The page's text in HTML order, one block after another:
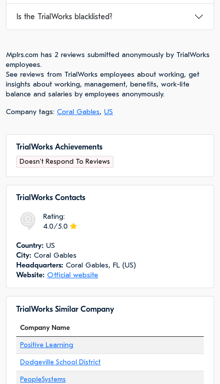
Is the TrialWorks blacklisted?
Mplrs.com has 2 reviews submitted anonymously by TrialWorks
employees.
See reviews from TrialWorks employees about working, get
insights about working, management, benefits, work-life
balance and salaries by employees anonymously.
Company tags: Coral Gables, US
TrialWorks Achievements
Doesn't Respond To Reviews
TrialWorks Сontacts
Rating:
4.0/5.0
Сountry: US
City: Coral Gables
Headquarters: Coral Gables, FL (US)
Website: Official website
TrialWorks Similar Company
Company Name
Positive Learning
Dodgeville School District
PeopleSystems